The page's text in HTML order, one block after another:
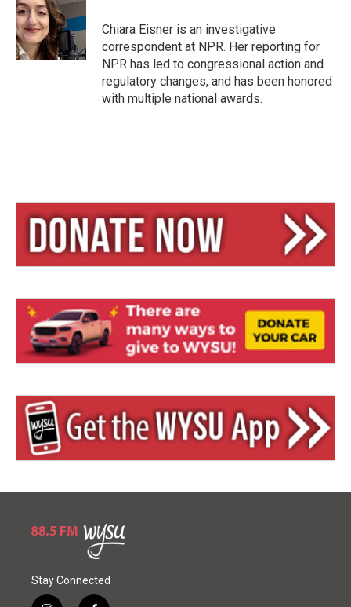
k
y
d
s
Chiara Eisner is an investigative
correspondent at NPR. Her reporting for
NPR has led to congressional action and
regulatory changes, and has been honored
with multiple national awards.
Stay Connected